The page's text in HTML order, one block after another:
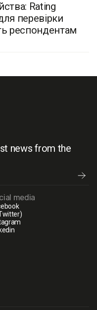
Rating
перевірки
респондентам
news from the
media